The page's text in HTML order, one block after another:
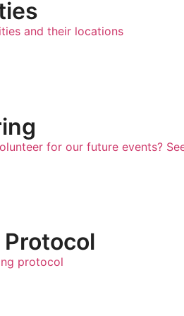
and their locations
for our future events?
protocol